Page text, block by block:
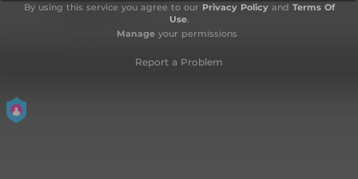
By using this service you agree to our Privacy Policyand Terms Of
Use.
Manageyour permissions
Report a Problem